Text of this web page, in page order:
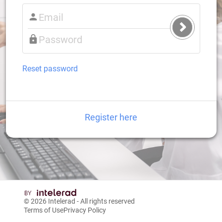
Submit
Login
Reset password
Register here
© 2026 Intelerad - All rights reserved
Terms of UsePrivacy Policy